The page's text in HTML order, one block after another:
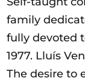
family
fully devoted
1977. Lluís
The desire to